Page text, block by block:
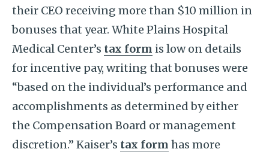
their CEO receiving more than $10 million in
bonuses that year. White Plains Hospital
Medical Center’s tax form is low on details
for incentive pay, writing that bonuses were
“based on the individual’s performance and
accomplishments as determined by either
the Compensation Board or management
discretion.” Kaiser’s tax form has more